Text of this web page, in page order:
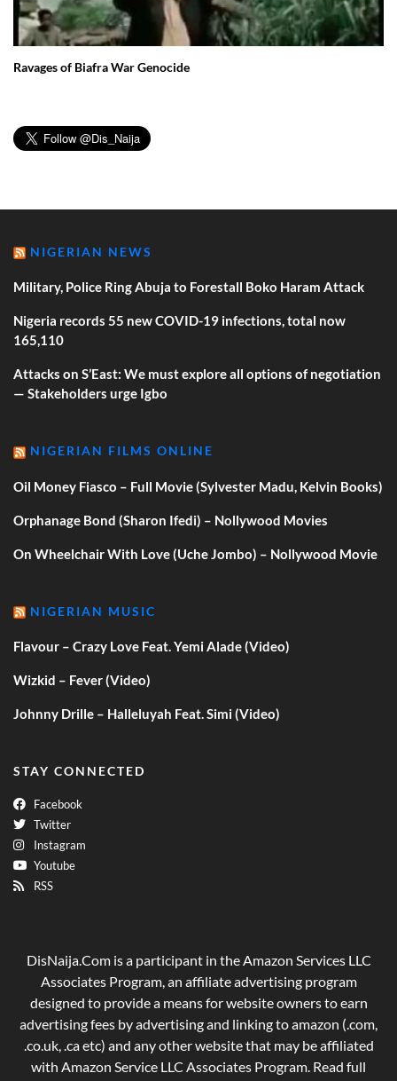
Ravages of Biafra War Genocide
NIGERIAN NEWS
Military, Police Ring Abuja to Forestall Boko Haram Attack
Nigeria records 55 new COVID-19 infections, total now
165,110
Attacks on S’East: We must explore all options of negotiation
— Stakeholders urge Igbo
NIGERIAN FILMS ONLINE
Oil Money Fiasco – Full Movie (Sylvester Madu, Kelvin Books)
Orphanage Bond (Sharon Ifedi) – Nollywood Movies
On Wheelchair With Love (Uche Jombo) – Nollywood Movie
NIGERIAN MUSIC
Flavour – Crazy Love Feat. Yemi Alade (Video)
Wizkid – Fever (Video)
Johnny Drille – Halleluyah Feat. Simi (Video)
STAY CONNECTED
Facebook
Twitter
Instagram
Youtube
RSS
DisNaija.Com is a participant in the Amazon Services LLC
Associates Program, an affiliate advertising program
designed to provide a means for website owners to earn
advertising fees by advertising and linking to amazon (.com,
.co.uk, .ca etc) and any other website that may be affiliated
with Amazon Service LLC Associates Program. Read full